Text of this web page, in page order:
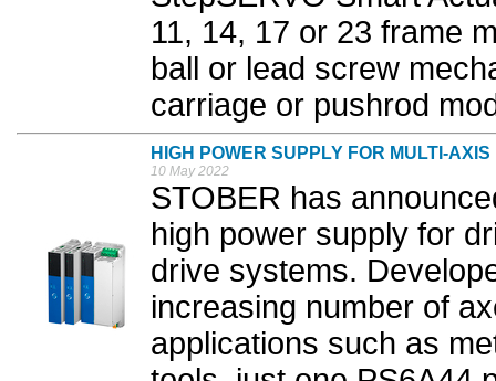
11, 14, 17 or 23 frame
ball or lead screw
carriage or pushrod
HIGH POWER SUPPLY FOR MULTI-
10 May 2022
STOBER has
high power supply for
drive systems.
increasing number of
applications such as